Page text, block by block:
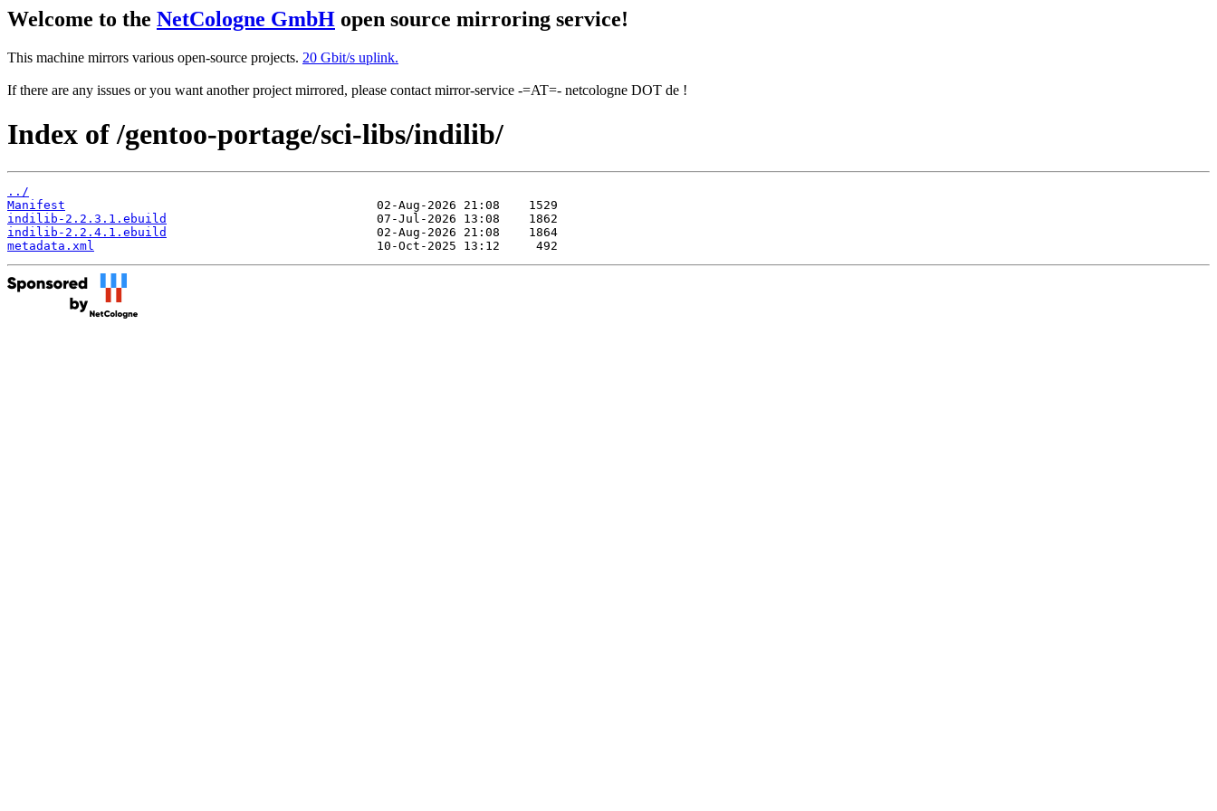
Welcome to the NetCologne GmbH open source mirroring service!
This machine mirrors various open-source projects. 20 Gbit/s uplink.
If there are any issues or you want another project mirrored, please contact mirror-service -=AT=- netcologne DOT de !
Index of /gentoo-portage/sci-libs/indilib/
../
Manifest
indilib-2.2.3.1.ebuild
indilib-2.2.4.1.ebuild
metadata.xml